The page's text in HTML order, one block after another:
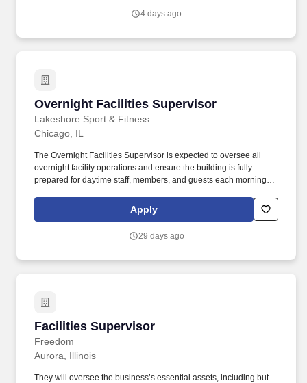
programs, equipment reliability initiatives, and continuous
4 days ago
Overnight Facilities Supervisor
Lakeshore Sport & Fitness
Overnight Facilities Supervisor
Chicago, IL
The Overnight Facilities Supervisor is expected to oversee all
overnight facility operations and ensure the building is fully
prepared for daytime staff, members, and guests each morning.
prioritize work, communicate expectations, and ensure scheduled
daily, weekly, and monthly responsibilities are completed
Apply
29 days ago
Facilities Supervisor
Freedom
Facilities Supervisor
Aurora, Illinois
They will oversee the business’s essential assets, including but